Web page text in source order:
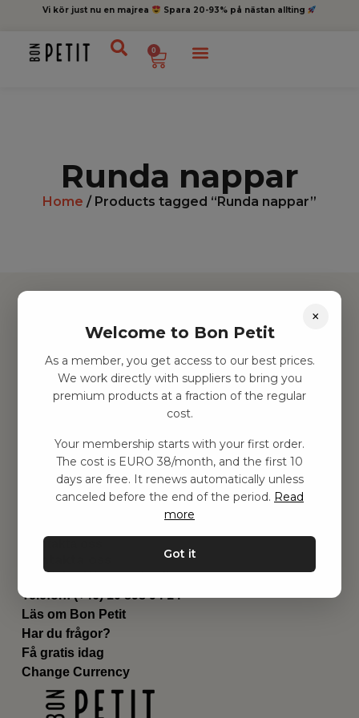
Vi kör just nu en majrea Spara 20-93% på nästan allting
0
Runda nappar
Home / Products tagged “Runda nappar”
Hitta inspiration
Leksaker
Barnrum
Utrustning
Genvägar
Om oss
Leverans
Privat policy
Kontakta oss
Email:hej@bonpetit.se/fr
Telefon: (+46) 10 898 94 14
Läs om Bon Petit
Har du frågor?
Få gratis idag
Change Currency
×
Welcome to Bon Petit
As a member, you get access to our best prices.
We work directly with suppliers to bring you
premium products at a fraction of the regular
cost.
Your membership starts with your first order.
The cost is EURO 38/month, and the first 10
days are free. It renews automatically unless
canceled before the end of the period. Read
more
Got it